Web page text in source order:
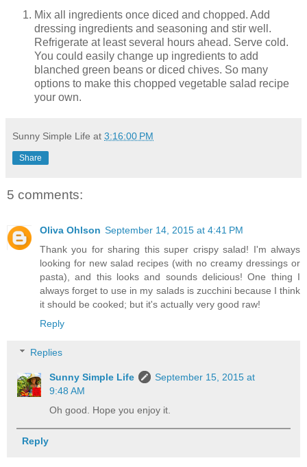
Mix all ingredients once diced and chopped. Add
dressing ingredients and seasoning and stir well.
Refrigerate at least several hours ahead. Serve cold.
You could easily change up ingredients to add
blanched green beans or diced chives. So many
options to make this chopped vegetable salad recipe
your own.
Sunny Simple Life at 3:16:00 PM
Share
5 comments:
Oliva Ohlson September 14, 2015 at 4:41 PM
Thank you for sharing this super crispy salad! I'm always
looking for new salad recipes (with no creamy dressings or
pasta), and this looks and sounds delicious! One thing I
always forget to use in my salads is zucchini because I think
it should be cooked; but it's actually very good raw!
Reply
Replies
Sunny Simple Life
September 15, 2015 at
9:48 AM
Oh good. Hope you enjoy it.
Reply